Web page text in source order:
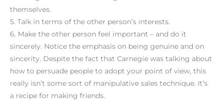
themselves.
5. Talk in terms of the other person’s interests.
6. Make the other person feel important – and do it
sincerely. Notice the emphasis on being genuine and on
sincerity. Despite the fact that Carnegie was talking about
how to persuade people to adopt your point of view, this
really isn’t some sort of manipulative sales technique. It’s
a recipe for making friends.